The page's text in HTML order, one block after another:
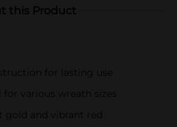
this Product
for lasting use
for various wreath sizes
gold and vibrant red